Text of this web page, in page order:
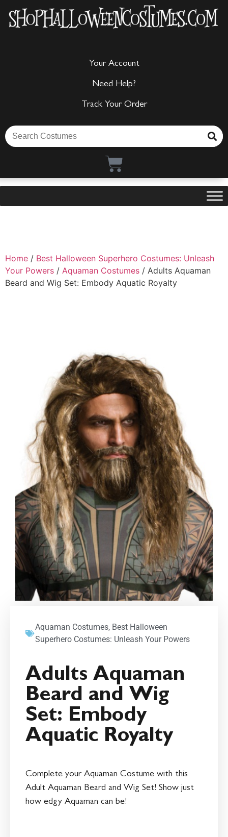
Your Account
Need Help?
Track Your Order
Home / Best Halloween Superhero Costumes: Unleash
Your Powers / Aquaman Costumes / Adults Aquaman
Beard and Wig Set: Embody Aquatic Royalty
Aquaman Costumes, Best Halloween
Superhero Costumes: Unleash Your Powers
Adults Aquaman
Beard and Wig
Set: Embody
Aquatic Royalty
Complete your Aquaman Costume with this
Adult Aquaman Beard and Wig Set! Show just
how edgy Aquaman can be!